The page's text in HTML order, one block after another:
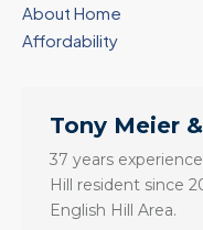
About Home
Affordability
Tony Meier
37 years
Hill resident since
English Hill Area.